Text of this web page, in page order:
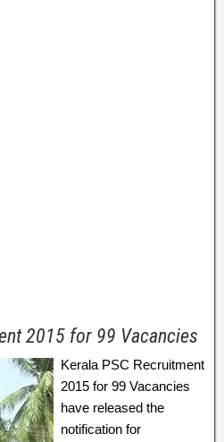
2015 for 99 Vacancies
Kerala PSC Recruitment
2015 for 99 Vacancies
have released the
notification for